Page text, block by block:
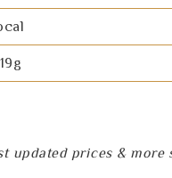
updated prices &